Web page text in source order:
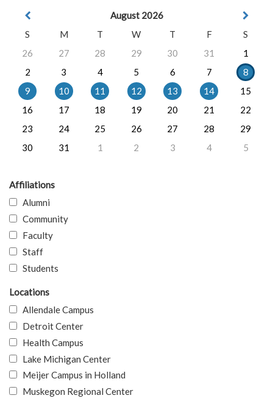
August 2026
S
M T W T F
S
26
27 28 29 30 31
1
2
3 4 5 6 7
8
9
10 11 12 13 14
15
16
17 18 19 20 21
22
23
24 25 26 27 28
29
30
31 1 2 3 4 5
Affiliations
Alumni
Community
Faculty
Staff
Students
Locations
Allendale Campus
Detroit Center
Health Campus
Lake Michigan Center
Meijer Campus in Holland
Muskegon Regional Center